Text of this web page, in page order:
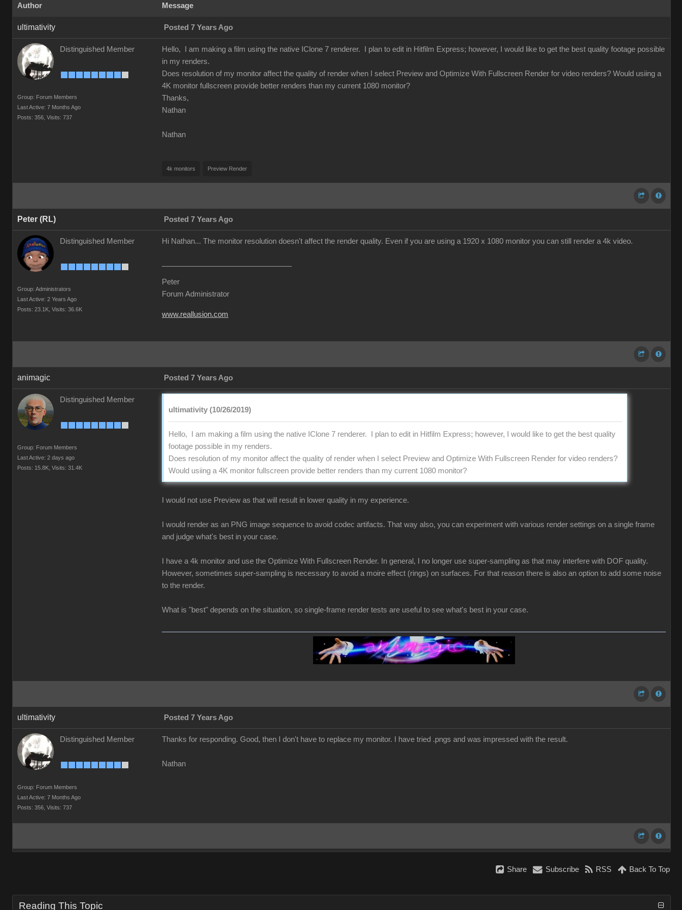
Author Message
ultimativity Posted 7 Years Ago
Distinguished Member
Group: Forum Members
Last Active: 7 Months Ago
Posts: 356, Visits: 737
Hello, I am making a film using the native IClone 7 renderer. I plan to edit in Hitfilm Express; however, I would like to get the best quality footage possible
in my renders.
Does resolution of my monitor affect the quality of render when I select Preview and Optimize With Fullscreen Render for video renders? Would usiing a
4K monitor fullscreen provide better renders than my current 1080 monitor?
Thanks,
Nathan
Nathan
4k monitors Preview Render
Peter (RL) Posted 7 Years Ago
Distinguished Member
Group: Administrators
Last Active: 2 Years Ago
Posts: 23.1K, Visits: 36.6K
Hi Nathan... The monitor resolution doesn't affect the render quality. Even if you are using a 1920 x 1080 monitor you can still render a 4k video.
Peter
Forum Administrator
www.reallusion.com
animagic Posted 7 Years Ago
Distinguished Member
Group: Forum Members
Last Active: 2 days ago
Posts: 15.8K, Visits: 31.4K
ultimativity (10/26/2019)
Hello, I am making a film using the native IClone 7 renderer. I plan to edit in Hitfilm Express; however, I would like to get the best quality
footage possible in my renders.
Does resolution of my monitor affect the quality of render when I select Preview and Optimize With Fullscreen Render for video renders?
Would usiing a 4K monitor fullscreen provide better renders than my current 1080 monitor?
I would not use Preview as that will result in lower quality in my experience.
I would render as an PNG image sequence to avoid codec artifacts. That way also, you can experiment with various render settings on a single frame
and judge what's best in your case.
I have a 4k monitor and use the Optimize With Fullscreen Render. In general, I no longer use super-sampling as that may interfere with DOF quality.
However, sometimes super-sampling is necessary to avoid a moire effect (rings) on surfaces. For that reason there is also an option to add some noise
to the render.
What is "best" depends on the situation, so single-frame render tests are useful to see what's best in your case.
ultimativity Posted 7 Years Ago
Distinguished Member
Group: Forum Members
Last Active: 7 Months Ago
Posts: 356, Visits: 737
Thanks for responding. Good, then I don't have to replace my monitor. I have tried .pngs and was impressed with the result.
Nathan
Share Subscribe RSS Back To Top
Reading This Topic